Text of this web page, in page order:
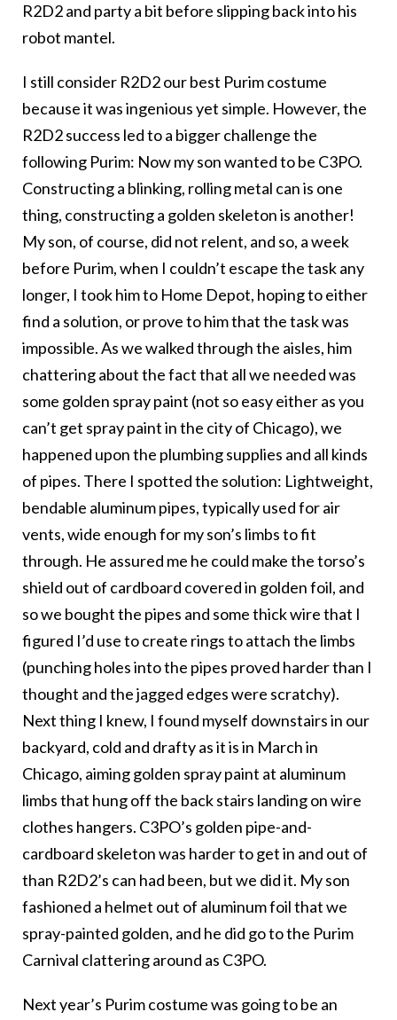
R2D2 and party a bit before slipping back into his
robot mantel.
I still consider R2D2 our best Purim costume
because it was ingenious yet simple. However, the
R2D2 success led to a bigger challenge the
following Purim: Now my son wanted to be C3PO.
Constructing a blinking, rolling metal can is one
thing, constructing a golden skeleton is another!
My son, of course, did not relent, and so, a week
before Purim, when I couldn’t escape the task any
longer, I took him to Home Depot, hoping to either
find a solution, or prove to him that the task was
impossible. As we walked through the aisles, him
chattering about the fact that all we needed was
some golden spray paint (not so easy either as you
can’t get spray paint in the city of Chicago), we
happened upon the plumbing supplies and all kinds
of pipes. There I spotted the solution: Lightweight,
bendable aluminum pipes, typically used for air
vents, wide enough for my son’s limbs to fit
through. He assured me he could make the torso’s
shield out of cardboard covered in golden foil, and
so we bought the pipes and some thick wire that I
figured I’d use to create rings to attach the limbs
(punching holes into the pipes proved harder than I
thought and the jagged edges were scratchy).
Next thing I knew, I found myself downstairs in our
backyard, cold and drafty as it is in March in
Chicago, aiming golden spray paint at aluminum
limbs that hung off the back stairs landing on wire
clothes hangers. C3PO’s golden pipe-and-
cardboard skeleton was harder to get in and out of
than R2D2’s can had been, but we did it. My son
fashioned a helmet out of aluminum foil that we
spray-painted golden, and he did go to the Purim
Carnival clattering around as C3PO.
Next year’s Purim costume was going to be an